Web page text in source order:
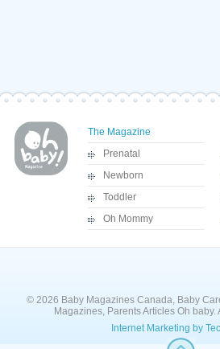
The Magazine
Prenatal
Newborn
Toddler
Oh Mommy
© 2026 Baby Magazines Canada, Baby
Magazines, Parents Articles Oh
Internet Marketing by